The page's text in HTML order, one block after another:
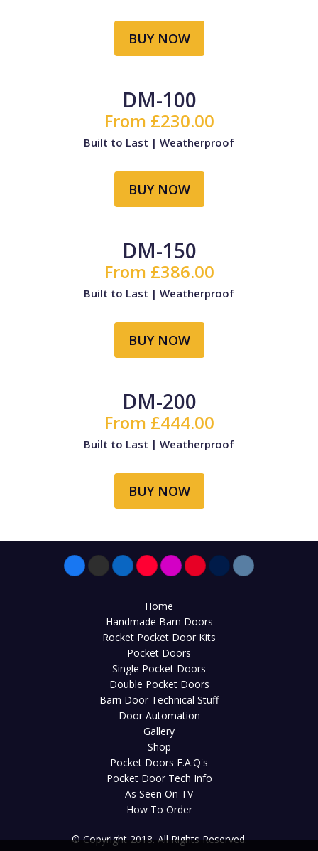
BUY NOW
DM-100
From £230.00
Built to Last | Weatherproof
BUY NOW
DM-150
From £386.00
Built to Last | Weatherproof
BUY NOW
DM-200
From £444.00
Built to Last | Weatherproof
BUY NOW
Home
Handmade Barn Doors
Rocket Pocket Door Kits
Pocket Doors
Single Pocket Doors
Double Pocket Doors
Barn Door Technical Stuff
Door Automation
Gallery
Shop
Pocket Doors F.A.Q's
Pocket Door Tech Info
As Seen On TV
How To Order
© Copyright 2018. All Rights Reserved.